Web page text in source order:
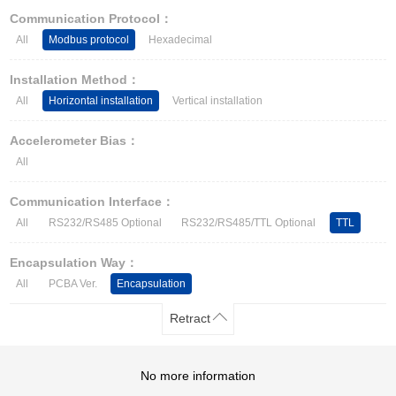
Communication Protocol：
All Modbus protocol Hexadecimal
Installation Method：
All Horizontal installation Vertical installation
Accelerometer Bias：
All
Communication Interface：
All RS232/RS485 Optional RS232/RS485/TTL Optional TTL
Encapsulation Way：
All PCBA Ver. Encapsulation
Retract
No more information